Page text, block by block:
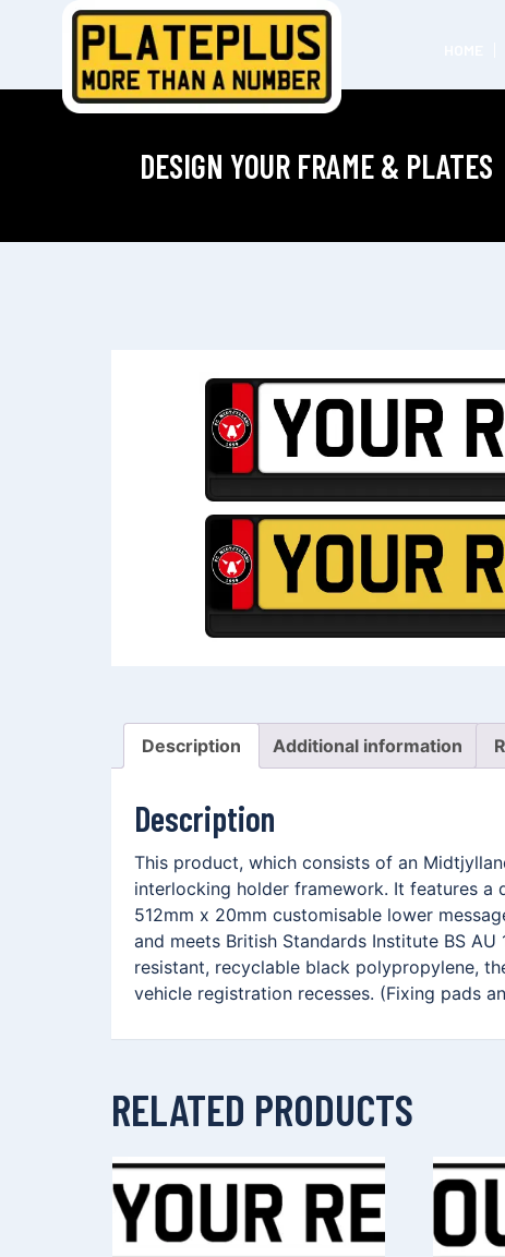
DESIGN YOUR FRAME & PLATES
Description Additional information
Description
This product, which consists of an
interlocking holder framework. It features
512mm x 20mm customisable lower
and meets British Standards Institute BS
resistant, recyclable black polypropylene,
vehicle registration recesses. (Fixing pads
RELATED PRODUCTS